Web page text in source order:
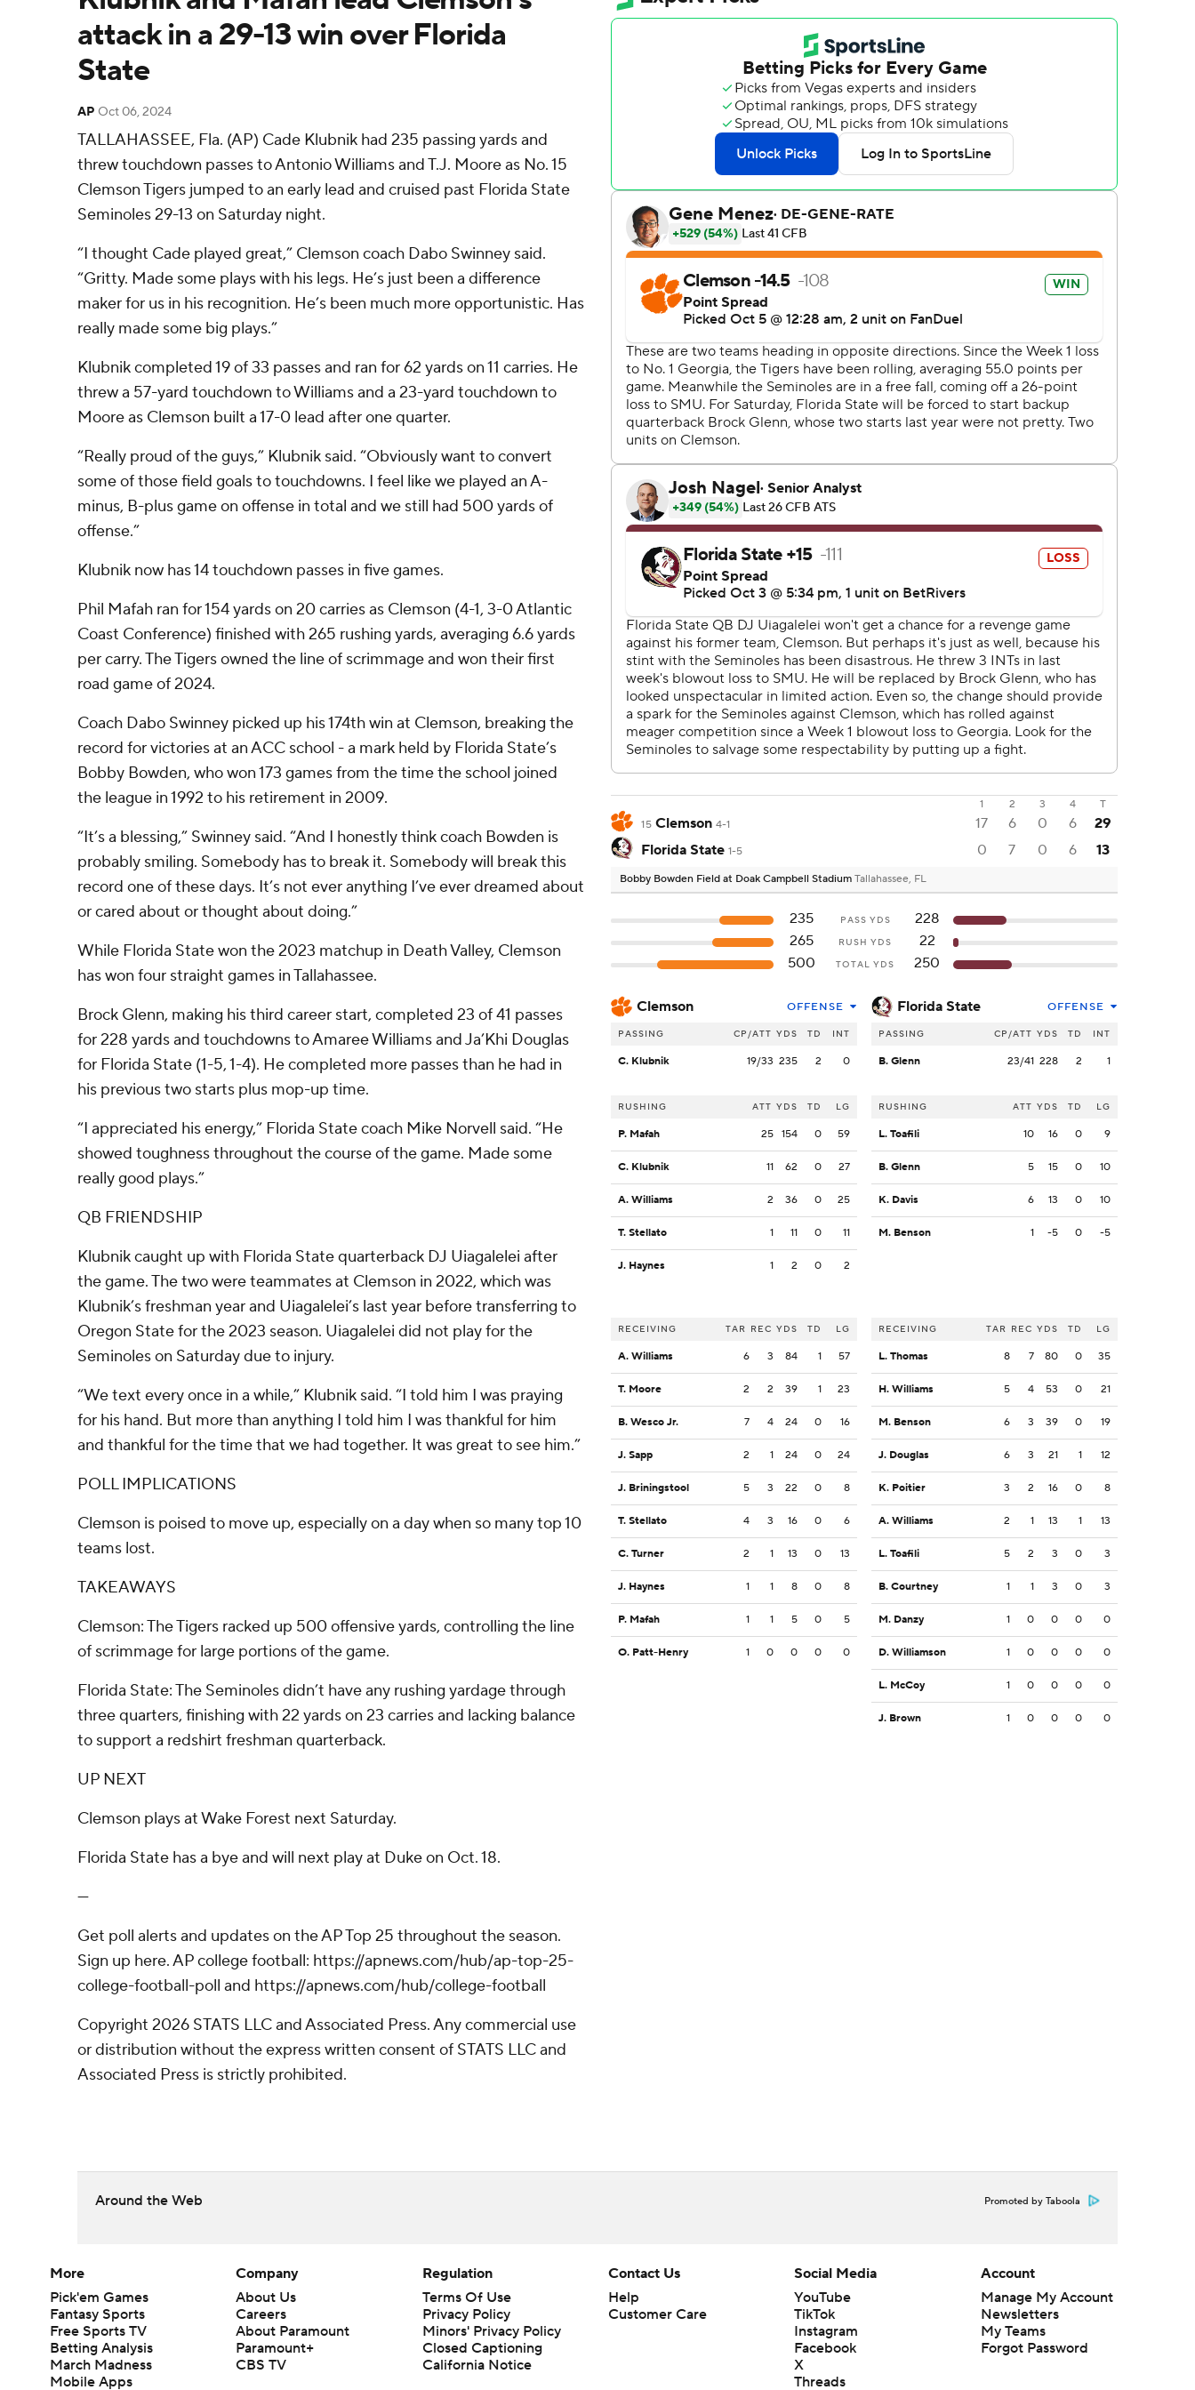
attack in a 29-13 win over Florida
State
AP Oct 06, 2024
TALLAHASSEE, Fla. (AP) Cade Klubnik had 235 passing yards and
threw touchdown passes to Antonio Williams and T.J. Moore as No. 15
Clemson Tigers jumped to an early lead and cruised past Florida State
Seminoles 29-13 on Saturday night.
“I thought Cade played great,” Clemson coach Dabo Swinney said.
“Gritty. Made some plays with his legs. He’s just been a difference
maker for us in his recognition. He’s been much more opportunistic. Has
really made some big plays.”
Klubnik completed 19 of 33 passes and ran for 62 yards on 11 carries. He
threw a 57-yard touchdown to Williams and a 23-yard touchdown to
Moore as Clemson built a 17-0 lead after one quarter.
“Really proud of the guys,” Klubnik said. “Obviously want to convert
some of those field goals to touchdowns. I feel like we played an A-
minus, B-plus game on offense in total and we still had 500 yards of
offense.”
Klubnik now has 14 touchdown passes in five games.
Phil Mafah ran for 154 yards on 20 carries as Clemson (4-1, 3-0 Atlantic
Coast Conference) finished with 265 rushing yards, averaging 6.6 yards
per carry. The Tigers owned the line of scrimmage and won their first
road game of 2024.
Coach Dabo Swinney picked up his 174th win at Clemson, breaking the
record for victories at an ACC school - a mark held by Florida State’s
Bobby Bowden, who won 173 games from the time the school joined
the league in 1992 to his retirement in 2009.
“It’s a blessing,” Swinney said. “And I honestly think coach Bowden is
probably smiling. Somebody has to break it. Somebody will break this
record one of these days. It’s not ever anything I’ve ever dreamed about
or cared about or thought about doing.”
While Florida State won the 2023 matchup in Death Valley, Clemson
has won four straight games in Tallahassee.
Brock Glenn, making his third career start, completed 23 of 41 passes
for 228 yards and touchdowns to Amaree Williams and Ja’Khi Douglas
for Florida State (1-5, 1-4). He completed more passes than he had in
his previous two starts plus mop-up time.
“I appreciated his energy,” Florida State coach Mike Norvell said. “He
showed toughness throughout the course of the game. Made some
really good plays.”
QB FRIENDSHIP
Klubnik caught up with Florida State quarterback DJ Uiagalelei after
the game. The two were teammates at Clemson in 2022, which was
Klubnik’s freshman year and Uiagalelei’s last year before transferring to
Oregon State for the 2023 season. Uiagalelei did not play for the
Seminoles on Saturday due to injury.
“We text every once in a while,” Klubnik said. “I told him I was praying
for his hand. But more than anything I told him I was thankful for him
and thankful for the time that we had together. It was great to see him.”
POLL IMPLICATIONS
Clemson is poised to move up, especially on a day when so many top 10
teams lost.
TAKEAWAYS
Clemson: The Tigers racked up 500 offensive yards, controlling the line
of scrimmage for large portions of the game.
Florida State: The Seminoles didn’t have any rushing yardage through
three quarters, finishing with 22 yards on 23 carries and lacking balance
to support a redshirt freshman quarterback.
UP NEXT
Clemson plays at Wake Forest next Saturday.
Florida State has a bye and will next play at Duke on Oct. 18.
---
Get poll alerts and updates on the AP Top 25 throughout the season.
Sign up here. AP college football: https://apnews.com/hub/ap-top-25-
college-football-poll and https://apnews.com/hub/college-football
Copyright 2026 STATS LLC and Associated Press. Any commercial use
or distribution without the express written consent of STATS LLC and
Associated Press is strictly prohibited.
1 2 3 4
T
15 Clemson 4-1 17 6 0 6
29
Florida State 1-5 0 7 0 6 13
Bobby Bowden Field at Doak Campbell Stadium Tallahassee, FL
235 PASS YDS
228
265
RUSH YDS
22
500
TOTAL YDS 250
Clemson OFFENSE
PASSING CP/ATT YDS TD INT
C. Klubnik 19/33 235 2 0
RUSHING ATT YDS TD LG
P. Mafah 25 154 0 59
C. Klubnik 11 62 0 27
A. Williams 2 36 0 25
T. Stellato 1 11 0 11
J. Haynes 1 2 0 2
RECEIVING TAR REC YDS TD LG
A. Williams 6 3 84 1 57
T. Moore 2 2 39 1 23
B. Wesco Jr. 7 4 24 0 16
J. Sapp 2 1 24 0 24
J. Briningstool 5 3 22 0 8
T. Stellato 4 3 16 0 6
C. Turner 2 1 13 0 13
J. Haynes 1 1 8 0 8
P. Mafah 1 1 5 0 5
O. Patt-Henry 1 0 0 0 0
Florida State OFFENSE
PASSING CP/ATT YDS TD INT
B. Glenn 23/41 228 2 1
RUSHING ATT YDS TD LG
L. Toafili 10 16 0 9
B. Glenn 5 15 0 10
K. Davis 6 13 0 10
M. Benson 1 -5 0 -5
RECEIVING TAR REC YDS TD LG
L. Thomas 8 7 80 0 35
H. Williams 5 4 53 0 21
M. Benson 6 3 39 0 19
J. Douglas 6 3 21 1 12
K. Poitier 3 2 16 0 8
A. Williams 2 1 13 1 13
L. Toafili 5 2 3 0 3
B. Courtney 1 1 3 0 3
M. Danzy 1 0 0 0 0
D. Williamson 1 0 0 0 0
L. McCoy 1 0 0 0 0
J. Brown 1 0 0 0 0
Around the Web Promoted by Taboola
More
Pick'em Games
Fantasy Sports
Free Sports TV
Betting Analysis
March Madness
Mobile Apps
Company
About Us
Careers
About Paramount
Paramount+
CBS TV
Regulation
Terms Of Use
Privacy Policy
Minors' Privacy Policy
Closed Captioning
California Notice
Contact Us
Help
Customer Care
Social Media
YouTube
TikTok
Instagram
Facebook
X
Threads
Account
Manage My Account
Newsletters
My Teams
Forgot Password